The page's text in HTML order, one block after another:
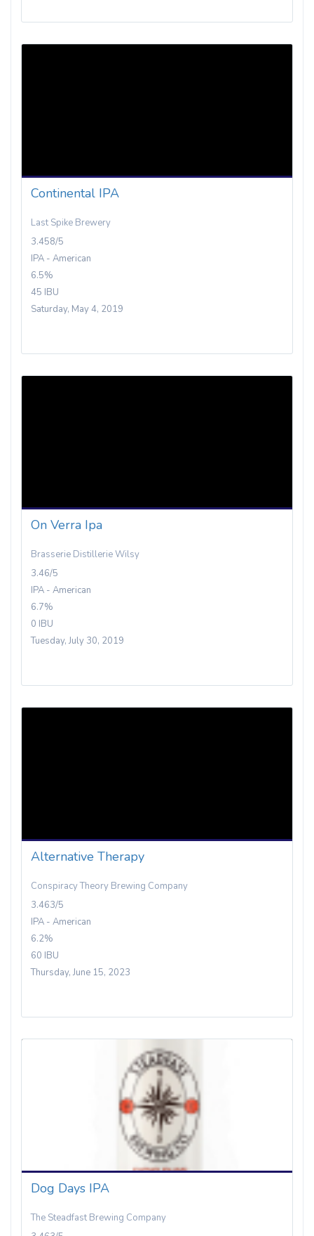
Continental IPA
Last Spike Brewery
3.458/5
IPA - American
6.5%
45 IBU
Saturday, May 4, 2019
On Verra Ipa
Brasserie Distillerie Wilsy
3.46/5
IPA - American
6.7%
0 IBU
Tuesday, July 30, 2019
Alternative Therapy
Conspiracy Theory Brewing Company
3.463/5
IPA - American
6.2%
60 IBU
Thursday, June 15, 2023
Dog Days IPA
The Steadfast Brewing Company